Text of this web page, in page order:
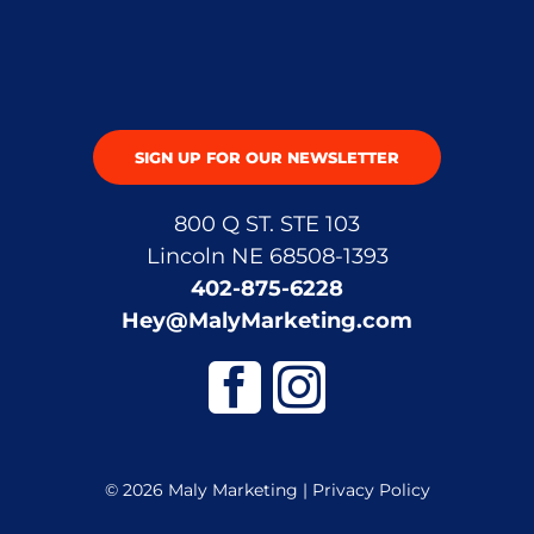
SIGN UP FOR OUR NEWSLETTER
800 Q ST. STE 103
Lincoln NE 68508-1393
402-875-6228
Hey@MalyMarketing.com
© 2026 Maly Marketing | Privacy Policy